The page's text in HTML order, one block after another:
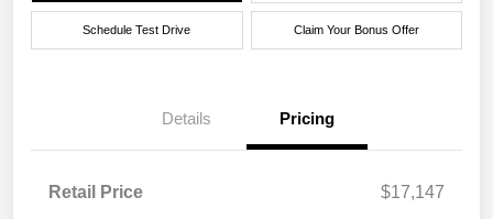
Schedule Test Drive Claim Your Bonus Offer
Details Pricing
Retail Price
$17,147